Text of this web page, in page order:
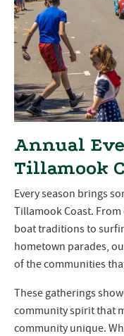
Annual
Tillamook
Every season brings
Tillamook Coast.
boat traditions to
hometown parades,
of the communities
These gatherings
community spirit that
community unique.